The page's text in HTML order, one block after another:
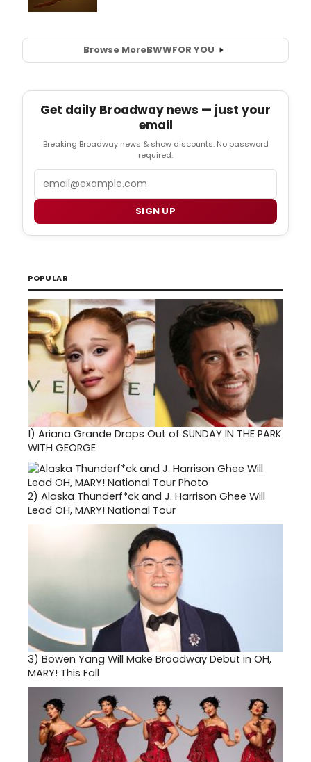
Browse MoreBWWFOR YOU
Get daily Broadway news — just your
email
Breaking Broadway news & show discounts. No password
required.
SIGN UP
POPULAR
1) Ariana Grande Drops Out of SUNDAY IN THE PARK
WITH GEORGE
2) Alaska Thunderf*ck and J. Harrison Ghee Will
Lead OH, MARY! National Tour
3) Bowen Yang Will Make Broadway Debut in OH,
MARY! This Fall